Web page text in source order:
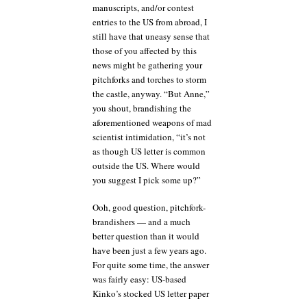
manuscripts, and/or contest
entries to the US from abroad, I
still have that uneasy sense that
those of you affected by this
news might be gathering your
pitchforks and torches to storm
the castle, anyway. “But Anne,”
you shout, brandishing the
aforementioned weapons of mad
scientist intimidation, “it’s not
as though US letter is common
outside the US. Where would
you suggest I pick some up?”
Ooh, good question, pitchfork-
brandishers — and a much
better question than it would
have been just a few years ago.
For quite some time, the answer
was fairly easy: US-based
Kinko’s stocked US letter paper